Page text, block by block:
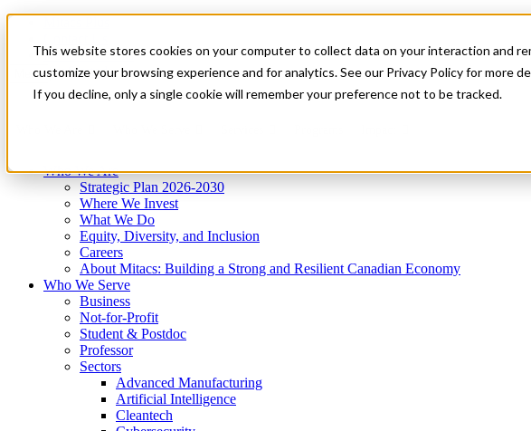
This website stores cookies on your computer to collect data on your interaction and
customize your browsing experience and for analytics. See our Privacy Policy for more
If you decline, only a single cookie will remember your preference not to be tracked.
News & Events
Get Started
Menu
Who We Are
Strategic Plan 2026-2030
Where We Invest
What We Do
Equity, Diversity, and Inclusion
Careers
About Mitacs: Building a Strong and Resilient Canadian Economy
Who We Serve
Business
Not-for-Profit
Student & Postdoc
Professor
Sectors
Advanced Manufacturing
Artificial Intelligence
Cleantech